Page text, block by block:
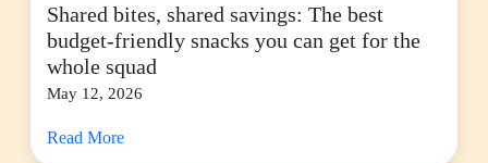
Shared bites, shared savings: The best
budget-friendly snacks you can get for the
whole squad
May 12, 2026
Read More